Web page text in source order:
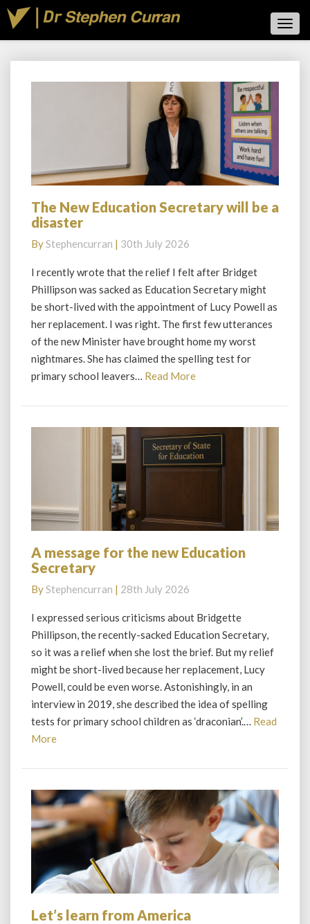
The
New
Secretary
will
a
disaster
The New Education Secretary will be a
disaster
ByStephencurran | 30th July 2026
I recently wrote that the relief I felt after Bridget
Phillipson was sacked as Education Secretary might
be short-lived with the appointment of Lucy Powell as
her replacement. I was right. The first few utterances
of the new Minister have brought home my worst
nightmares. She has claimed the spelling test for
primary school leavers… Read MoreRead
A
message
the
new
Education
Secretary
A message for the new Education
Secretary
ByStephencurran | 28th July 2026
I expressed serious criticisms about Bridgette
Phillipson, the recently-sacked Education Secretary,
so it was a relief when she lost the brief. But my relief
might be short-lived because her replacement, Lucy
Powell, could be even worse. Astonishingly, in an
interview in 2019, she described the idea of spelling
tests for primary school children as ‘draconian’.… Read
MoreRead
Let’s
Let’s learn from America